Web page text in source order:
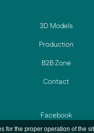
3D Models
Production
B2B Zone
Contact
Facebook
for the proper operation of the